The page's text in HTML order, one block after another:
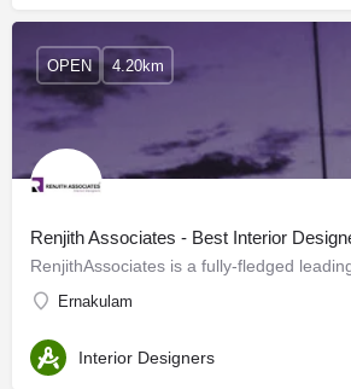
Renjith Associates - Best Interior
Ernakulam
OPEN 4.20km
Interior Designers